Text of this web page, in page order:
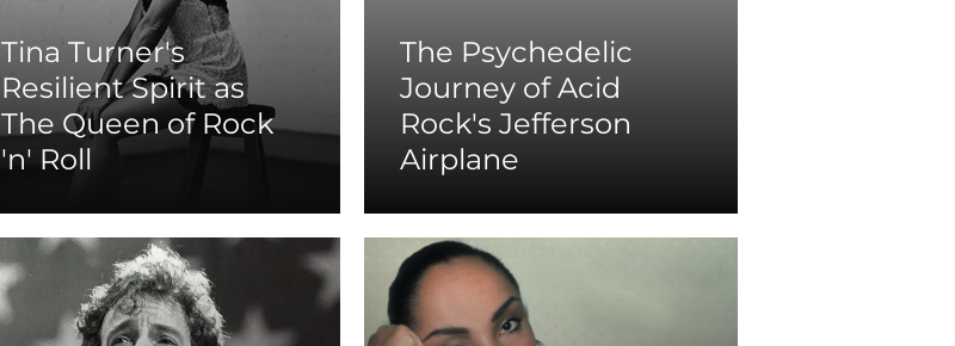
Tina Turner's
Resilient Spirit as
The Queen of Rock
'n' Roll
The Psychedelic
Journey of Acid
Rock's Jefferson
Airplane